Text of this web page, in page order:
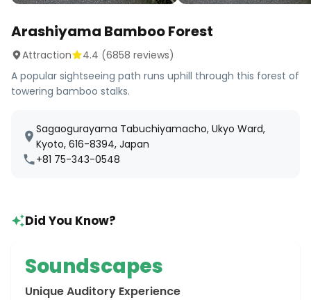
Arashiyama Bamboo Forest
Attraction 4.4 (6858 reviews)
A popular sightseeing path runs uphill through this forest of
towering bamboo stalks.
Sagaogurayama Tabuchiyamacho, Ukyo Ward,
Kyoto, 616-8394, Japan
+81 75-343-0548
Did You Know?
Soundscapes
Unique Auditory Experience